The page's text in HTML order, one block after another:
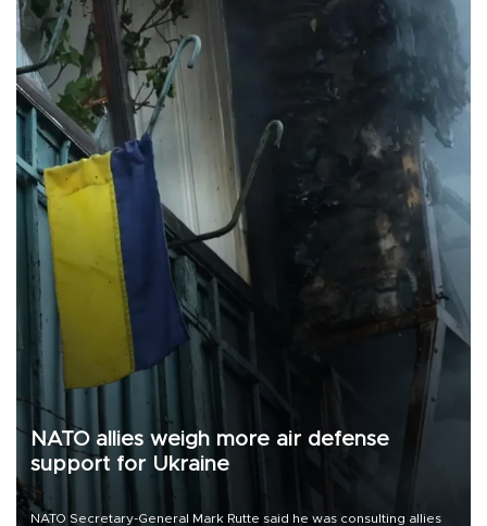
NATO allies weigh more air defense
support for Ukraine
NATO Secretary-General Mark Rutte said he was consulting allies